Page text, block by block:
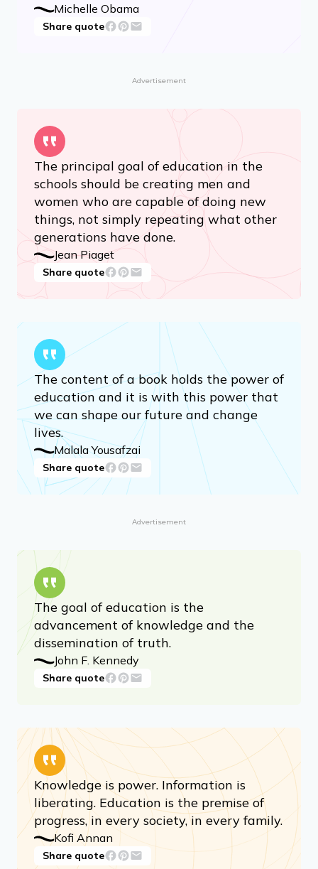
Michelle Obama
Share quote
Advertisement
The principal goal of education in the
schools should be creating men and
women who are capable of doing new
things, not simply repeating what other
generations have done.
Jean Piaget
Share quote
The content of a book holds the power of
education and it is with this power that
we can shape our future and change
lives.
Malala Yousafzai
Share quote
Advertisement
The goal of education is the
advancement of knowledge and the
dissemination of truth.
John F. Kennedy
Share quote
Knowledge is power. Information is
liberating. Education is the premise of
progress, in every society, in every family.
Kofi Annan
Share quote